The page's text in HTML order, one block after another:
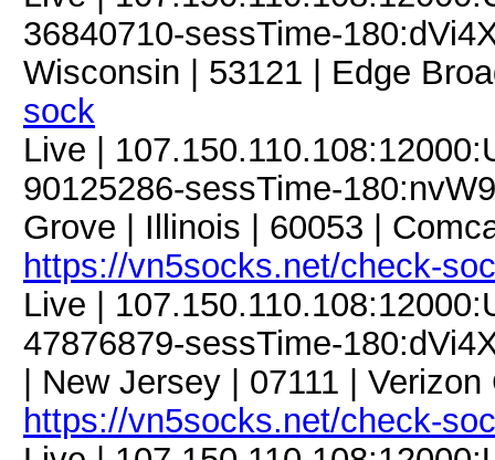
36840710-sessTime-
Wisconsin | 53121 | Edge
sock
Live |
90125286-sessTime-
Grove | Illinois | 60053 |
https://vn5socks.net/check-
Live |
47876879-sessTime-
| New Jersey | 07111 |
https://vn5socks.net/check-